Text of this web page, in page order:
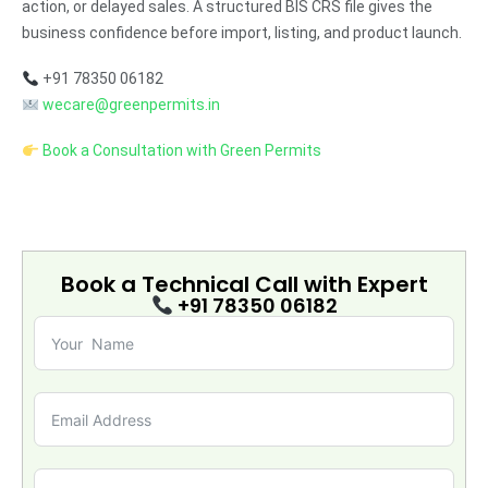
action, or delayed sales. A structured BIS CRS file gives the
business confidence before import, listing, and product launch.
+91 78350 06182
wecare@greenpermits.in
Book a Consultation with Green Permits
Book a Technical Call with Expert
+91 78350 06182